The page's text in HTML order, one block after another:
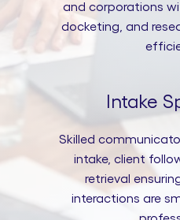
and corporations
docketing, and
Intake
Skilled
intake, client
retrieval
interactions are